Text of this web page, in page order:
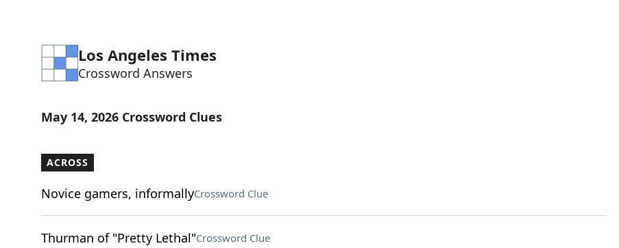
Los Angeles Times
Crossword Answers
May 14, 2026 Crossword Clues
ACROSS
Novice gamers, informallyCrossword Clue
Thurman of "Pretty Lethal"Crossword Clue